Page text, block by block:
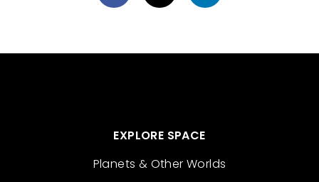
EXPLORE SPACE
Planets & Other Worlds